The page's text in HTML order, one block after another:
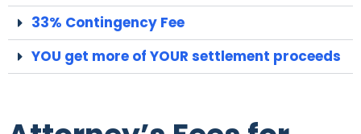
33% Contingency Fee
YOU get more of YOUR settlement proceeds